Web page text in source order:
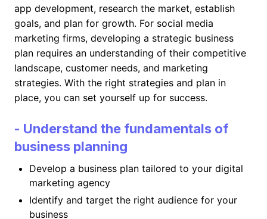
app development, research the market, establish
goals, and plan for growth. For social media
marketing firms, developing a strategic business
plan requires an understanding of their competitive
landscape, customer needs, and marketing
strategies. With the right strategies and plan in
place, you can set yourself up for success.
- Understand the fundamentals of
business planning
Develop a business plan tailored to your digital
marketing agency
Identify and target the right audience for your
business